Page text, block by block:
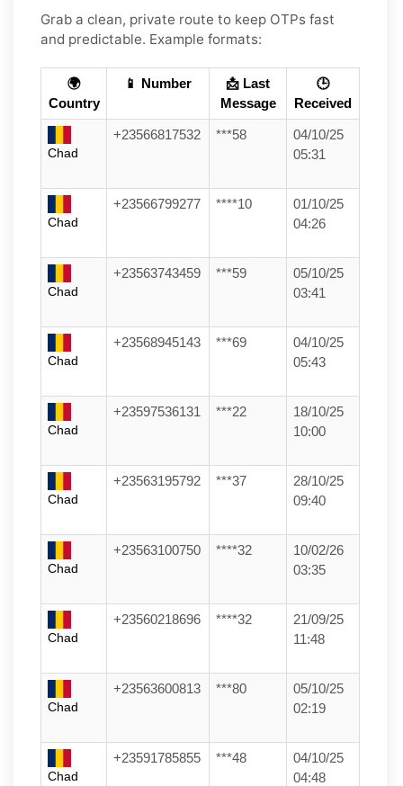
Grab a clean, private route to keep OTPs fast
and predictable. Example formats:
🌍
Country
📱 Number
📩 Last
Message
🕒
Received
Chad
+23566817532 ***58
04/10/25
05:31
Chad
+23566799277 ****10
01/10/25
04:26
Chad
+23563743459 ***59
05/10/25
03:41
Chad
+23568945143 ***69
04/10/25
05:43
Chad
+23597536131 ***22
18/10/25
10:00
Chad
+23563195792 ***37
28/10/25
09:40
Chad
+23563100750 ****32
10/02/26
03:35
Chad
+23560218696 ****32
21/09/25
11:48
Chad
+23563600813 ***80
05/10/25
02:19
Chad
+23591785855 ***48
04/10/25
04:48